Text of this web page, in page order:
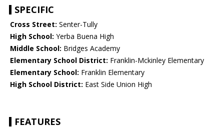
SPECIFIC
Cross Street: Senter-Tully
High School: Yerba Buena High
Middle School: Bridges Academy
Elementary School District: Franklin-Mckinley Elementary
Elementary School: Franklin Elementary
High School District: East Side Union High
FEATURES